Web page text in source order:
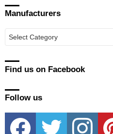
Manufacturers
Find us on Facebook
Follow us
facebook twitter instagram